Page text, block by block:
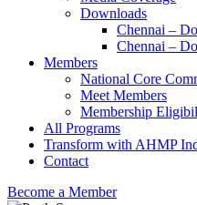
Downloads
Chennai –
Chennai –
Members
National Core
Meet Members
Membership
All Programs
Transform with AHMP
Contact
Become a Member